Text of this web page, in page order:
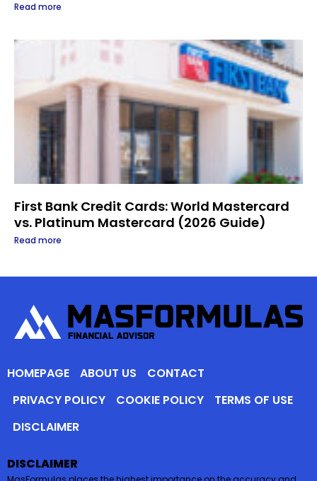
Read more
First Bank Credit Cards: World Mastercard
vs. Platinum Mastercard (2026 Guide)
Read more
HOMEPAGE ABOUT US
CONTACT
PRIVACY POLICY
COOKIE POLICY
TERMS OF USE
DISCLAIMER
DISCLAIMER